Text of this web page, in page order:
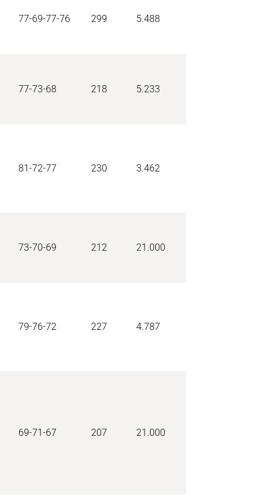
77-69-77-76 299 5.488
77-73-68 218 5.233
81-72-77 230 3.462
73-70-69 212 21.000
79-76-72 227 4.787
69-71-67 207 21.000